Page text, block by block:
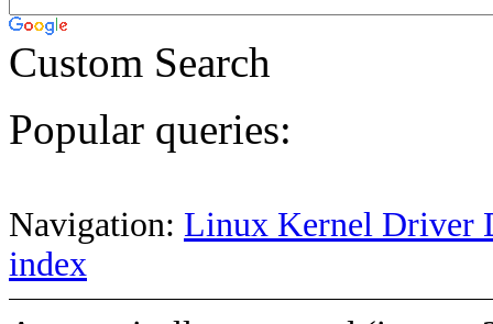
Custom Search
Popular queries:
Navigation: Linux Kernel Driver
index